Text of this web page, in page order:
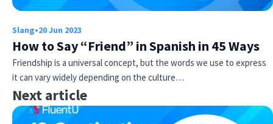
Slang•20 Jun 2023
How to Say “Friend” in Spanish in 45 Ways
Friendship is a universal concept, but the words we use to express
it can vary widely depending on the culture…
Next article